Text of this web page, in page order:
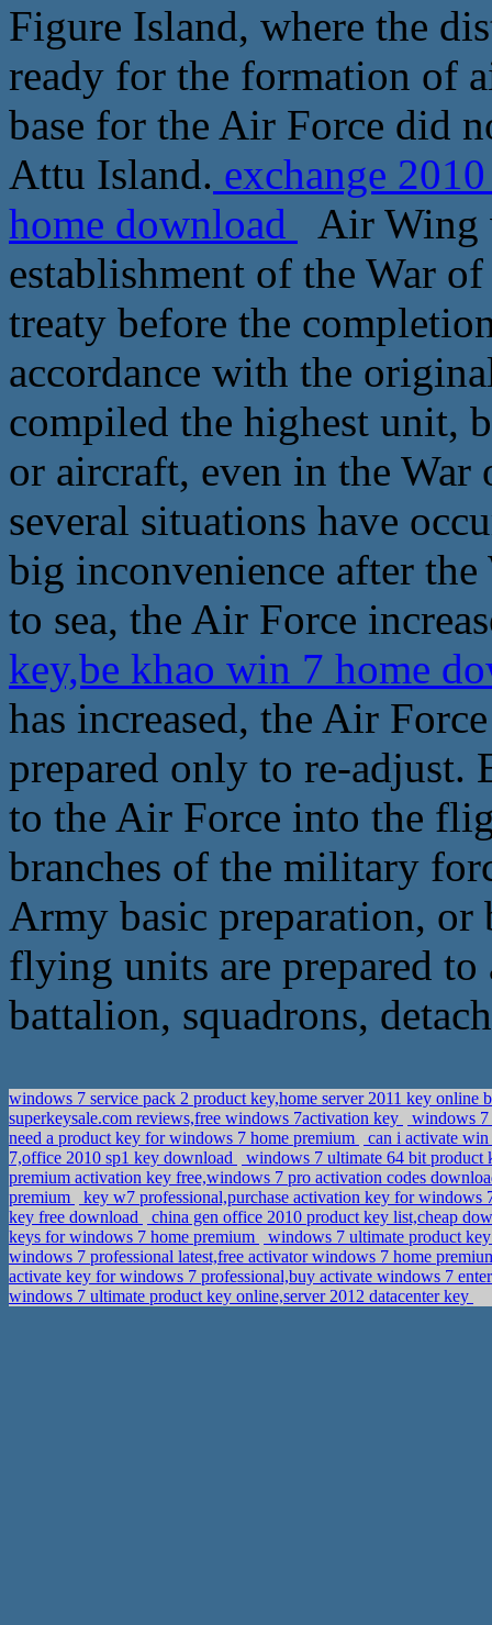
Figure Island, where the
ready for the formation of
base for the Air Force did
Attu Island. exchange
home download
Air Wing
establishment of the War
treaty before the
accordance with the
compiled the highest unit,
or aircraft, even in the War
several situations have
big inconvenience after
to sea, the Air Force
key,be khao win 7 home
has increased, the Air
prepared only to re-adjust.
to the Air Force into the
branches of the military
Army basic preparation, or
flying units are prepared
battalion, squadrons,
windows 7 service pack 2 product key,home server 2011 key online
superkeysale.com reviews,free windows 7activation key
windows 7
need a product key for windows 7 home premium
can i activate
7,office 2010 sp1 key download
windows 7 ultimate 64 bit product
premium activation key free,windows 7 pro activation codes
premium
key w7 professional,purchase activation key for windows
key free download
china gen office 2010 product key list,cheap
keys for windows 7 home premium
windows 7 ultimate product
windows 7 professional latest,free activator windows 7 home
activate key for windows 7 professional,buy activate windows 7
windows 7 ultimate product key online,server 2012 datacenter key